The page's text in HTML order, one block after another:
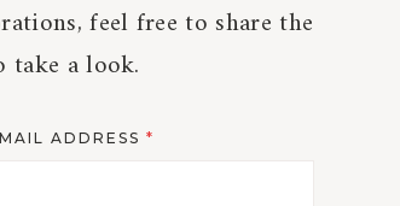
feel free to share the
take a look.
ADDRESS *